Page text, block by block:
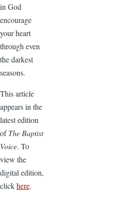
in God
encourage
your heart
through even
the darkest
seasons.
This article
appears in the
latest edition
ofThe Baptist
Voice. To
view the
digital edition,
clickhere.